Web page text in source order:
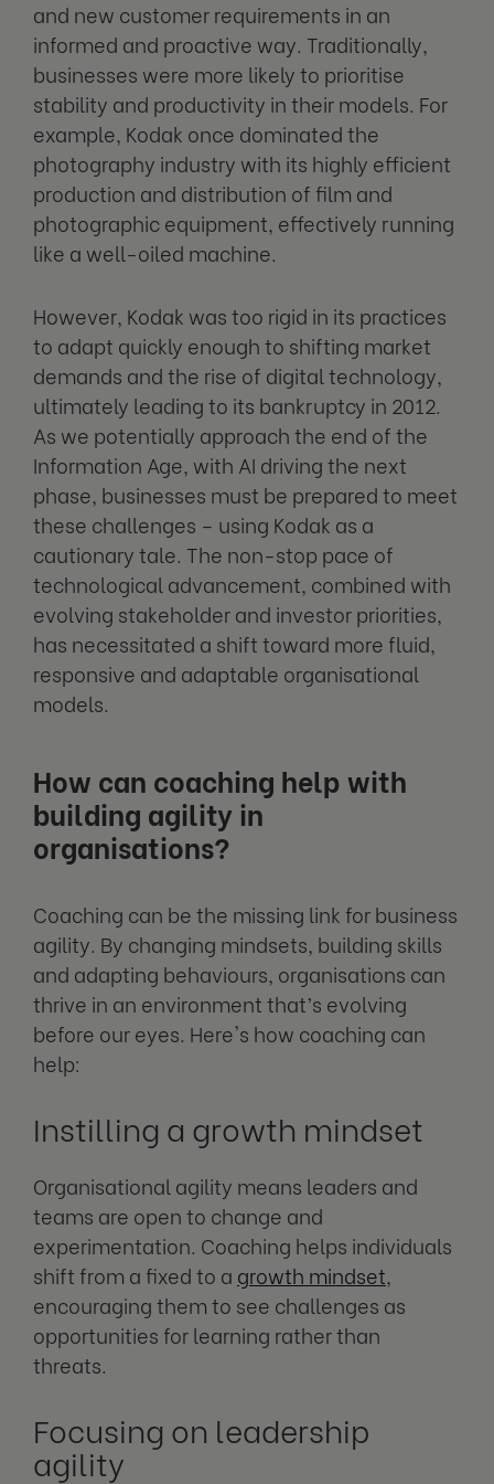
and new customer requirements in an
informed and proactive way. Traditionally,
businesses were more likely to prioritise
stability and productivity in their models. For
example, Kodak once dominated the
photography industry with its highly efficient
production and distribution of film and
photographic equipment, effectively running
like a well-oiled machine.
However, Kodak was too rigid in its practices
to adapt quickly enough to shifting market
demands and the rise of digital technology,
ultimately leading to its bankruptcy in 2012.
As we potentially approach the end of the
Information Age, with AI driving the next
phase, businesses must be prepared to meet
these challenges – using Kodak as a
cautionary tale. The non-stop pace of
technological advancement, combined with
evolving stakeholder and investor priorities,
has necessitated a shift toward more fluid,
responsive and adaptable organisational
models.
How can coaching help with
building agility in
organisations?
Coaching can be the missing link for business
agility. By changing mindsets, building skills
and adapting behaviours, organisations can
thrive in an environment that’s evolving
before our eyes. Here's how coaching can
help:
Instilling a growth mindset
Organisational agility means leaders and
teams are open to change and
experimentation. Coaching helps individuals
shift from a fixed to a growth mindset,
encouraging them to see challenges as
opportunities for learning rather than
threats.
Focusing on leadership
agility